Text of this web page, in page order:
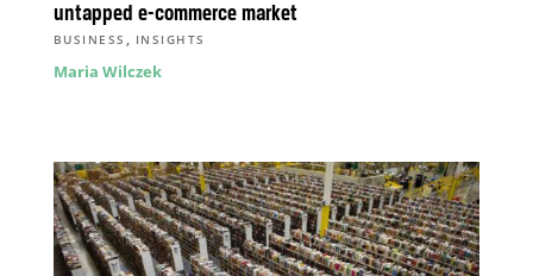
untapped e-commerce market
BUSINESS , INSIGHTS
Maria Wilczek